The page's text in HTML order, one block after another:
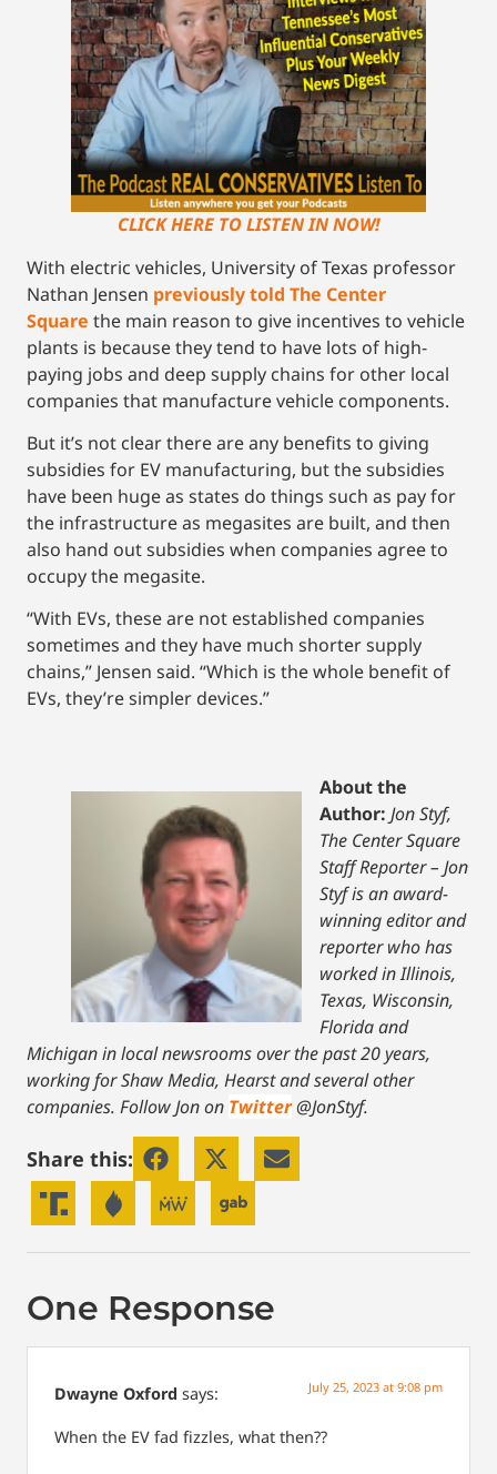
CLICK HERE TO LISTEN IN NOW!
With electric vehicles, University of Texas professor
Nathan Jensen previously told The Center
Square the main reason to give incentives to vehicle
plants is because they tend to have lots of high-
paying jobs and deep supply chains for other local
companies that manufacture vehicle components.
But it’s not clear there are any benefits to giving
subsidies for EV manufacturing, but the subsidies
have been huge as states do things such as pay for
the infrastructure as megasites are built, and then
also hand out subsidies when companies agree to
occupy the megasite.
“With EVs, these are not established companies
sometimes and they have much shorter supply
chains,” Jensen said. “Which is the whole benefit of
EVs, they’re simpler devices.”
About the
Author: Jon Styf,
The Center Square
Staff Reporter – Jon
Styf is an award-
winning editor and
reporter who has
worked in Illinois,
Texas, Wisconsin,
Florida and
Michigan in local newsrooms over the past 20 years,
working for Shaw Media, Hearst and several other
companies. Follow Jon on Twitter@JonStyf.
Share this:
One Response
Dwayne Oxford says: July 25, 2023 at 9:08 pm
When the EV fad fizzles, what then??